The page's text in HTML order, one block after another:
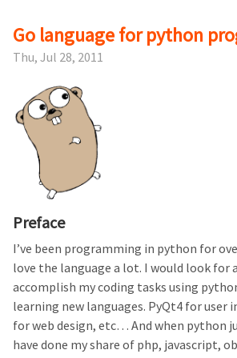
Go language for python
Thu, Jul 28, 2011
Preface
I’ve been programming in python for
love the language a lot. I would look for
accomplish my coding tasks using
learning new languages. PyQt4 for user
for web design, etc… And when python
have done my share of php, javascript,